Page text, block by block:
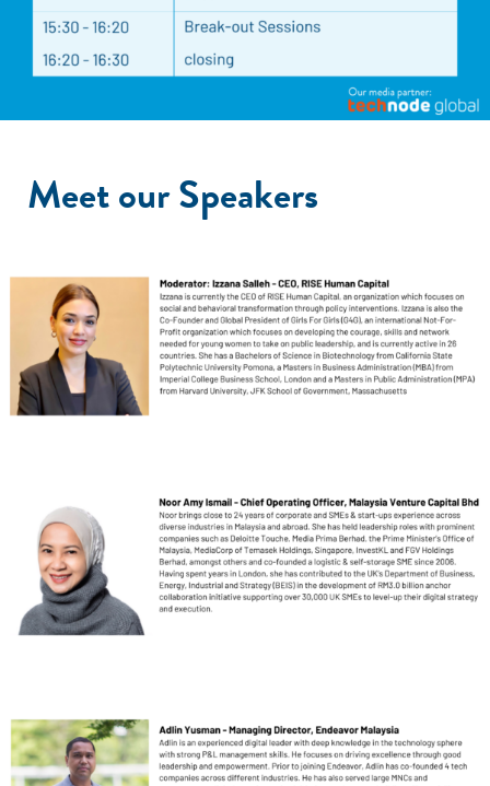
Meet our Speakers